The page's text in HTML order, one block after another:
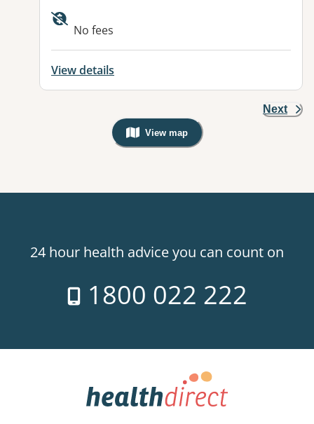
Available facilities:
No fees
View details
Next
View map
, Warning: Googles Map view is
24 hour health advice you can count on
1800 022 222